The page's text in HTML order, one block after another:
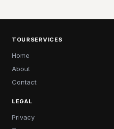
TOURSERVICES
Home
About
Contact
LEGAL
Privacy